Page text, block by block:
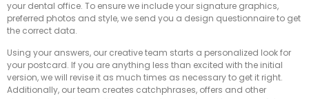
your dental office. To ensure we include your signature graphics,
preferred photos and style, we send you a design questionnaire to get
the correct data.
Using your answers, our creative team starts a personalized look for
your postcard. If you are anything less than excited with the initial
version, we will revise it as much times as necessary to get it right.
Additionally, our team creates catchphrases, offers and other